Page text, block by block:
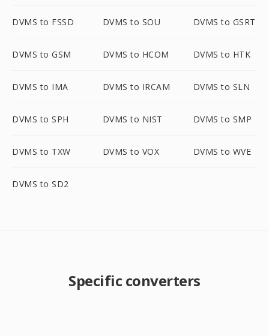
DVMS to FSSD DVMS to SOU DVMS to GSRT
DVMS to GSM DVMS to HCOM DVMS to HTK
DVMS to IMA DVMS to IRCAM DVMS to SLN
DVMS to SPH DVMS to NIST DVMS to SMP
DVMS to TXW DVMS to VOX DVMS to WVE
DVMS to SD2
Specific converters